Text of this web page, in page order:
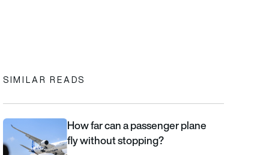
clipboard
SIMILAR READS
How far can a passenger plane fly without stopping?
How far can a passenger plane
fly without stopping?